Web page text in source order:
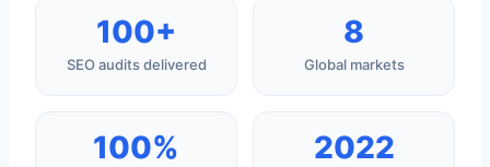
100+
SEO audits delivered
8
Global markets
100% 2022